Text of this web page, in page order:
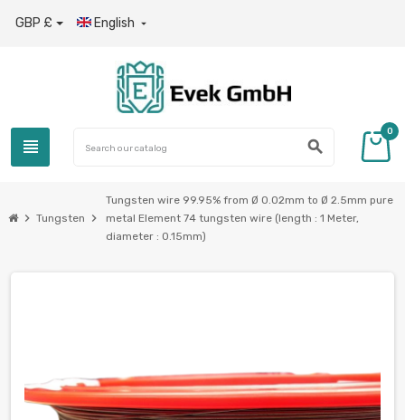
GBP £ English 
view_headline search
0
chevron_right Tungsten chevron_right
Tungsten wire 99.95% from Ø 0.02mm to Ø 2.5mm pure
metal Element 74 tungsten wire (length : 1 Meter,
diameter : 0.15mm)